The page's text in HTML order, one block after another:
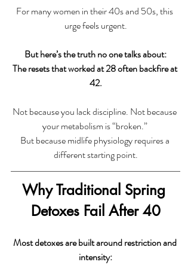
For many women in their 40s and 50s, this
urge feels urgent.
But here’s the truth no one talks about:
The resets that worked at 28 often backfire at
42.
Not because you lack discipline. Not because
your metabolism is “broken.”
But because midlife physiology requires a
different starting point.
Why Traditional Spring
Detoxes Fail After 40
Most detoxes are built around restriction and
intensity: